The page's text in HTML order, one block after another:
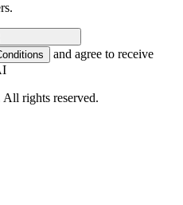
and agree to receive
rights reserved.